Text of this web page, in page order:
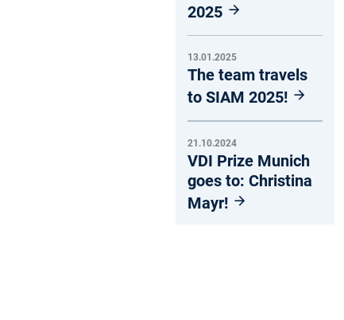
2025
13.01.2025
The team travels
to SIAM 2025!
21.10.2024
VDI Prize Munich
goes to: Christina
Mayr!